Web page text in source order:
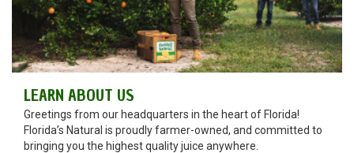
LEARN ABOUT US
Greetings from our headquarters in the heart of Florida!
Florida’s Natural is proudly farmer-owned, and committed to
bringing you the highest quality juice anywhere.